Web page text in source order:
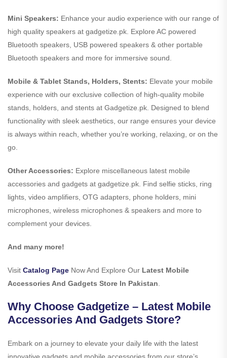
Mini Speakers: Enhance your audio experience with our range of
high quality speakers at gadgetize.pk. Explore AC powered
Bluetooth speakers, USB powered speakers & other portable
Bluetooth speakers and more for immersive sound.
Mobile & Tablet Stands, Holders, Stents: Elevate your mobile
experience with our exclusive collection of high-quality mobile
stands, holders, and stents at Gadgetize.pk. Designed to blend
functionality with sleek aesthetics, our range ensures your device
is always within reach, whether you’re working, relaxing, or on the
go.
Other Accessories: Explore miscellaneous latest mobile
accessories and gadgets at gadgetize.pk. Find selfie sticks, ring
lights, video amplifiers, OTG adapters, phone holders, mini
microphones, wireless microphones & speakers and more to
complement your devices.
And many more!
Visit Catalog Page Now And Explore Our Latest Mobile
Accessories And Gadgets Store In Pakistan
Why Choose Gadgetize – Latest Mobile
Accessories And Gadgets Store?
Embark on a journey to elevate your daily life with the latest
innovative gadgets and mobile accessories from our store’s